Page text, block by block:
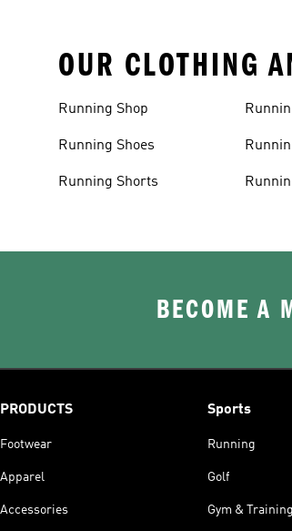
OUR CLOTHING
Running Shop
Running Shoes
Running Shorts
BECOME A
PRODUCTS
Footwear
Apparel
Accessories
Sports
Running
Golf
Gym & Training